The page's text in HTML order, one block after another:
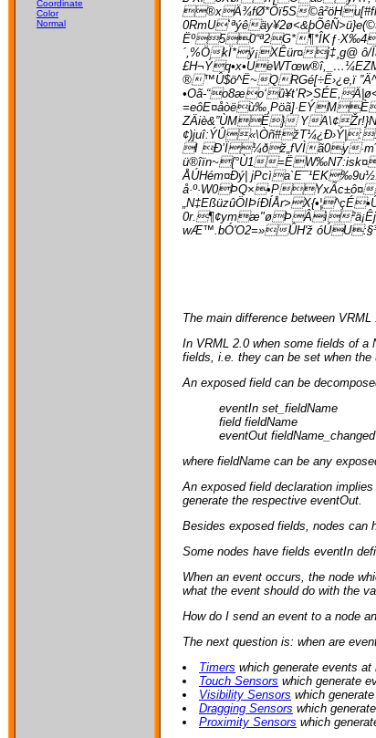
Coordinate
Color
Normal
®xÄ¾fØ*Õï5S
0RmU`ªýê
´,%ÖkÏ*ý¡X­Êür¤j‡¸g@ ô/
®™Û$ö^Ë~QRGé[÷Ë›¿e‚ï
•Oã-
ZÄiè&”ÙMË} Y
I Ð’Ï¼ðž„fVÌã0y
ü®îïn~{°Ù1
ÅÚHém¤Ðý|
0r.¶¢ymæ"øÞÂì
wÆ™.bÓ'O2=»ÛH'ž
The main difference between
In VRML 2.0 when some fields of a
fields, i.e. they can be set when the
An exposed field can be
eventIn set_fieldName
field fieldName
eventOut fieldName_changed
where fieldName can be any
An exposed field declaration
generate the respective eventOut.
Besides exposed fields, nodes can
Some nodes have fields eventIn
When an event occurs, the node
what the event should do with the
How do I send an event to a node
The next question is: when are
Timers which generate events at
Touch Sensors which generate
Visibility Sensors which
Dragging Sensors which
Proximity Sensors which